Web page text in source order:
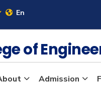
En
of
Admission